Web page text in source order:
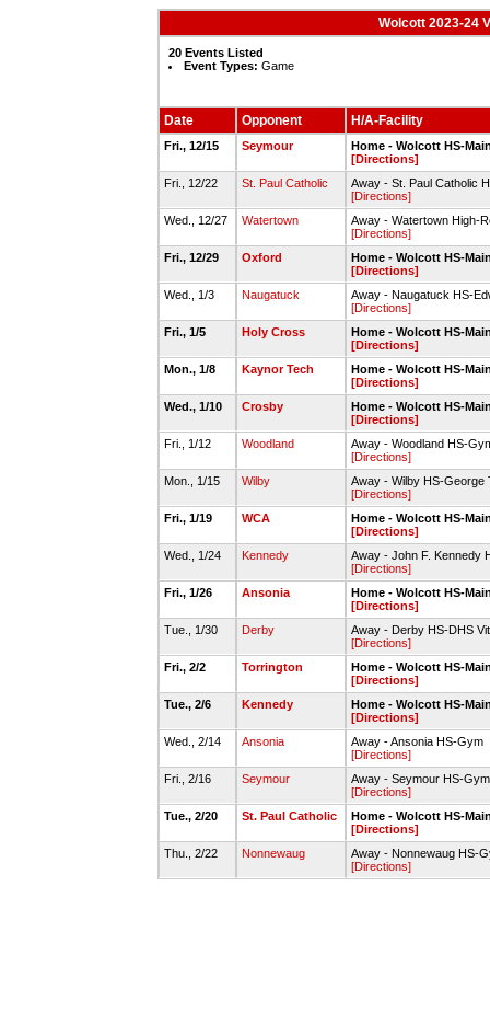
Wolcott 2023-24
20 Events Listed
Event Types: Game
Date Opponent H/A-Facility
Fri., 12/15 Seymour
Home - Wolcott HS-
[Directions]
Fri., 12/22
St. Paul Catholic
Away - St. Paul Catholic
[Directions]
Wed., 12/27
Watertown
Away - Watertown High-
[Directions]
Fri., 12/29
Oxford
Home - Wolcott HS-
[Directions]
Wed., 1/3
Naugatuck
Away - Naugatuck HS-
[Directions]
Fri., 1/5
Holy Cross
Home - Wolcott HS-
[Directions]
Mon., 1/8
Kaynor Tech
Home - Wolcott HS-
[Directions]
Wed., 1/10
Crosby
Home - Wolcott HS-
[Directions]
Fri., 1/12
Woodland
Away - Woodland HS-
[Directions]
Mon., 1/15
Wilby
Away - Wilby HS-George
[Directions]
Fri., 1/19
WCA
Home - Wolcott HS-
[Directions]
Wed., 1/24
Kennedy
Away - John F. Kennedy
[Directions]
Fri., 1/26
Ansonia
Home - Wolcott HS-
[Directions]
Tue., 1/30
Derby
Away - Derby HS-DHS
[Directions]
Fri., 2/2
Torrington
Home - Wolcott HS-
[Directions]
Tue., 2/6
Kennedy
Home - Wolcott HS-
[Directions]
Wed., 2/14
Ansonia
Away - Ansonia HS-Gym
[Directions]
Fri., 2/16
Seymour
Away - Seymour HS-Gym
[Directions]
Tue., 2/20
St. Paul Catholic
Home - Wolcott HS-
[Directions]
Thu., 2/22
Nonnewaug
Away - Nonnewaug HS-
[Directions]